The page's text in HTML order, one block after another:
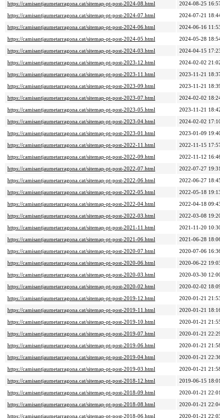
https://camisantjaumetarragona.cat/sitemap-pt-post-2024-08.html
2024-08-25
https://camisantjaumetarragona.cat/sitemap-pt-post-2024-07.html
2024-07-21
https://camisantjaumetarragona.cat/sitemap-pt-post-2024-06.html
2024-06-16
https://camisantjaumetarragona.cat/sitemap-pt-post-2024-05.html
2024-05-28
https://camisantjaumetarragona.cat/sitemap-pt-post-2024-03.html
2024-04-15
https://camisantjaumetarragona.cat/sitemap-pt-post-2023-12.html
2024-02-02
https://camisantjaumetarragona.cat/sitemap-pt-post-2023-11.html
2023-11-21
https://camisantjaumetarragona.cat/sitemap-pt-post-2023-09.html
2023-11-21
https://camisantjaumetarragona.cat/sitemap-pt-post-2023-07.html
2024-02-02
https://camisantjaumetarragona.cat/sitemap-pt-post-2023-05.html
2023-11-21
https://camisantjaumetarragona.cat/sitemap-pt-post-2023-04.html
2024-02-02
https://camisantjaumetarragona.cat/sitemap-pt-post-2023-01.html
2023-01-09
https://camisantjaumetarragona.cat/sitemap-pt-post-2022-11.html
2022-11-15
https://camisantjaumetarragona.cat/sitemap-pt-post-2022-09.html
2022-11-12
https://camisantjaumetarragona.cat/sitemap-pt-post-2022-07.html
2022-07-27
https://camisantjaumetarragona.cat/sitemap-pt-post-2022-06.html
2022-06-27
https://camisantjaumetarragona.cat/sitemap-pt-post-2022-05.html
2022-05-18
https://camisantjaumetarragona.cat/sitemap-pt-post-2022-04.html
2022-04-18
https://camisantjaumetarragona.cat/sitemap-pt-post-2022-03.html
2022-03-08
https://camisantjaumetarragona.cat/sitemap-pt-post-2021-11.html
2021-11-20
https://camisantjaumetarragona.cat/sitemap-pt-post-2021-06.html
2021-06-28
https://camisantjaumetarragona.cat/sitemap-pt-post-2020-07.html
2020-07-06
https://camisantjaumetarragona.cat/sitemap-pt-post-2020-06.html
2020-06-22
https://camisantjaumetarragona.cat/sitemap-pt-post-2020-03.html
2020-03-30
https://camisantjaumetarragona.cat/sitemap-pt-post-2020-02.html
2020-02-02
https://camisantjaumetarragona.cat/sitemap-pt-post-2019-12.html
2020-01-21
https://camisantjaumetarragona.cat/sitemap-pt-post-2019-11.html
2020-01-21
https://camisantjaumetarragona.cat/sitemap-pt-post-2019-10.html
2020-01-21
https://camisantjaumetarragona.cat/sitemap-pt-post-2019-07.html
2020-01-21
https://camisantjaumetarragona.cat/sitemap-pt-post-2019-06.html
2020-01-21
https://camisantjaumetarragona.cat/sitemap-pt-post-2019-04.html
2020-01-21
https://camisantjaumetarragona.cat/sitemap-pt-post-2019-03.html
2020-01-21
https://camisantjaumetarragona.cat/sitemap-pt-post-2018-12.html
2019-06-15
https://camisantjaumetarragona.cat/sitemap-pt-post-2018-09.html
2020-01-21
https://camisantjaumetarragona.cat/sitemap-pt-post-2018-08.html
2020-01-21
https://camisantjaumetarragona.cat/sitemap-pt-post-2018-06.html
2020-01-21